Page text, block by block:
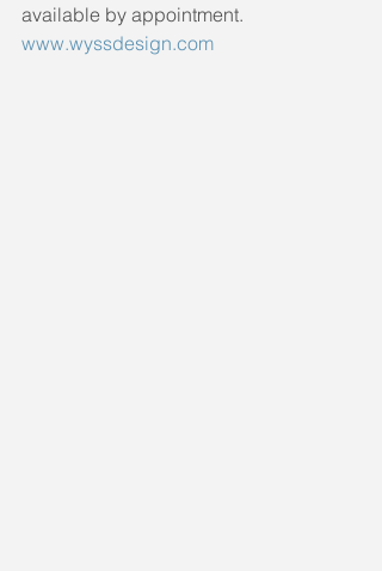
available by appointment.
www.wyssdesign.com